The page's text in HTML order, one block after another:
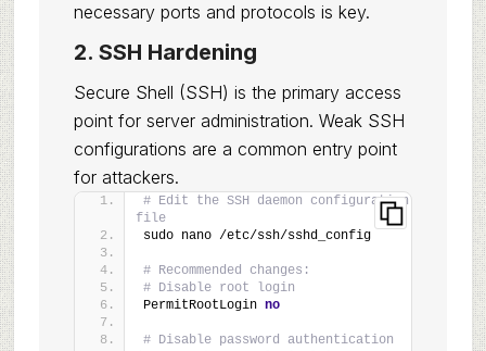
necessary ports and protocols is key.
2. SSH Hardening
Secure Shell (SSH) is the primary access
point for server administration. Weak SSH
configurations are a common entry point
for attackers.
# Edit the SSH daemon configuration
file
sudo nano /etc/ssh/sshd_config
# Recommended changes:
# Disable root login
PermitRootLogin no
# Disable password authentication